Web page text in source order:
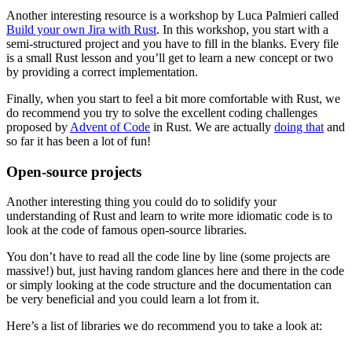
Another interesting resource is a workshop by Luca Palmieri called
Build your own Jira with Rust. In this workshop, you start with a
semi-structured project and you have to fill in the blanks. Every file
is a small Rust lesson and you’ll get to learn a new concept or two
by providing a correct implementation.
Finally, when you start to feel a bit more comfortable with Rust, we
do recommend you try to solve the excellent coding challenges
proposed by Advent of Code in Rust. We are actually doing that and
so far it has been a lot of fun!
Open-source projects
Another interesting thing you could do to solidify your
understanding of Rust and learn to write more idiomatic code is to
look at the code of famous open-source libraries.
You don’t have to read all the code line by line (some projects are
massive!) but, just having random glances here and there in the code
or simply looking at the code structure and the documentation can
be very beneficial and you could learn a lot from it.
Here’s a list of libraries we do recommend you to take a look at: